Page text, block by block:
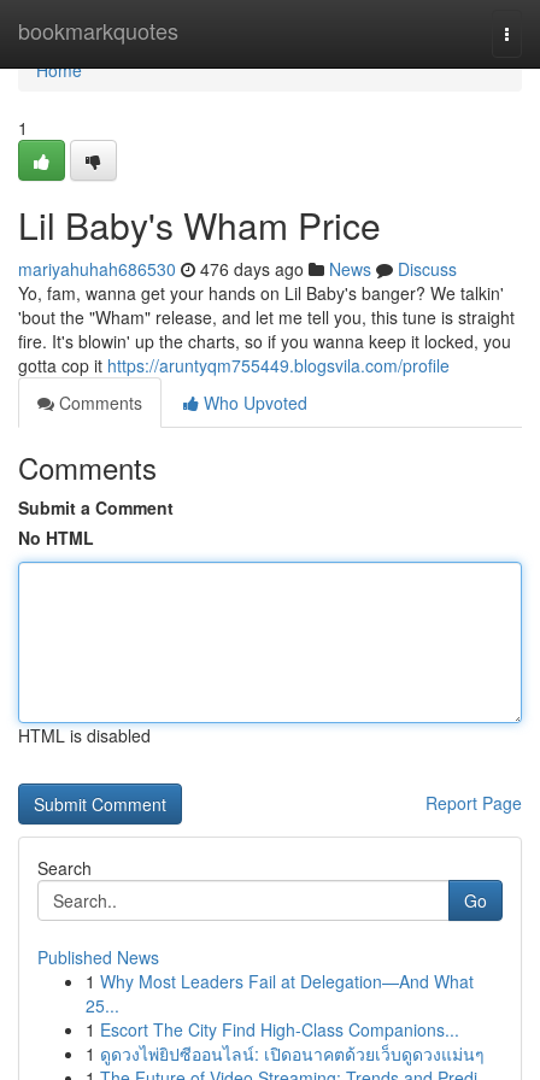
bookmarkquotes
Home
Home
1
Lil Baby's Wham Price
mariyahuhah686530 476 days ago News
Discuss
Yo, fam, wanna get your hands on Lil Baby's banger? We talkin'
'bout the "Wham" release, and let me tell you, this tune is straight
fire. It's blowin' up the charts, so if you wanna keep it locked, you
gotta cop it https://aruntyqm755449.blogsvila.com/profile
Comments
Who Upvoted
Comments
Submit a Comment
No HTML
HTML is disabled
Report Page
Search
Go
Published News
1 Why Most Leaders Fail at Delegation—And What
25...
1 Escort The City Find High-Class Companions...
1 ดูดวงไพ่ยิปซีออนไลน์: เปิดอนาคตด้วยเว็บดูดวงแม่นๆ